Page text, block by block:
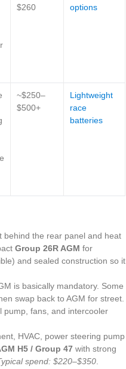
$260
options
~$250–
$500+
Lightweight
race
batteries
behind the rear panel and heat
Group 26R AGM for
and sealed construction so it
is basically mandatory. Some
swap back to AGM for street.
pump, fans, and intercooler
HVAC, power steering pump
H5 / Group 47 with strong
spend: $220–$350